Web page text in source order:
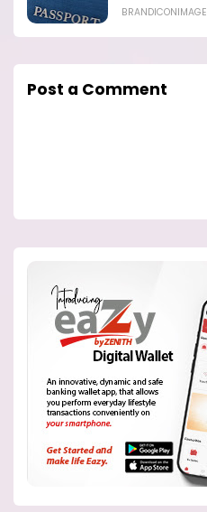
BRANDICONIMAGE
Post a Comment